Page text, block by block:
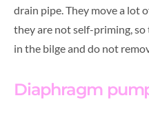
drain pipe. They move a lot
they are not self-priming,
in the bilge and do not
Diaphragm